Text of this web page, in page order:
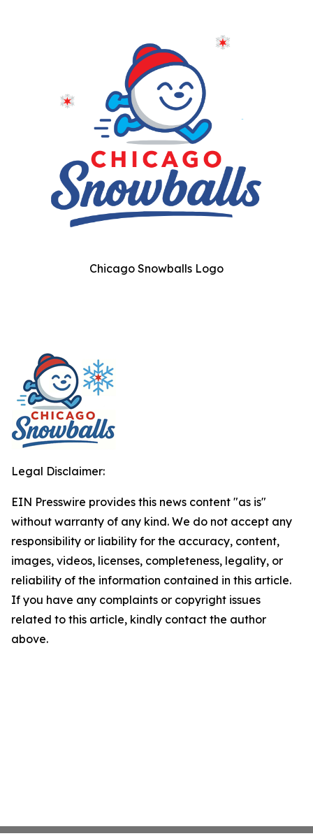
Chicago Snowballs Logo
Legal Disclaimer:
EIN Presswire provides this news content "as is"
without warranty of any kind. We do not accept any
responsibility or liability for the accuracy, content,
images, videos, licenses, completeness, legality, or
reliability of the information contained in this article.
If you have any complaints or copyright issues
related to this article, kindly contact the author
above.